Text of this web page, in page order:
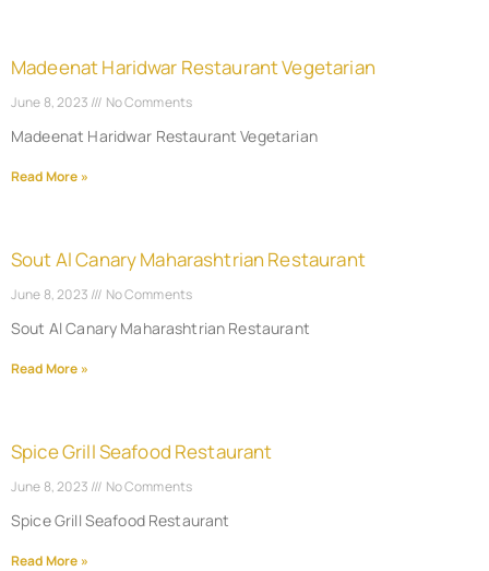
Madeenat Haridwar Restaurant Vegetarian
June 8, 2023 No Comments
Madeenat Haridwar Restaurant Vegetarian
Read More »
Sout Al Canary Maharashtrian Restaurant
June 8, 2023 No Comments
Sout Al Canary Maharashtrian Restaurant
Read More »
Spice Grill Seafood Restaurant
June 8, 2023 No Comments
Spice Grill Seafood Restaurant
Read More »